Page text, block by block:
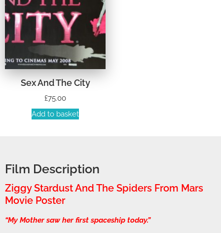
Sex And The City
£75.00
Add to basket
Film Description
Ziggy Stardust And The Spiders From Mars
Movie Poster
“My Mother saw her first spaceship today.”